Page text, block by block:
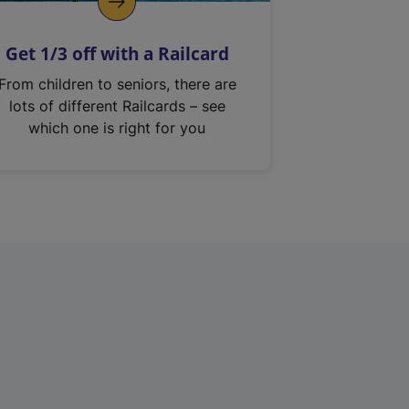
Get 1/3 off with a Railcard
From children to seniors, there are
lots of different Railcards – see
which one is right for you